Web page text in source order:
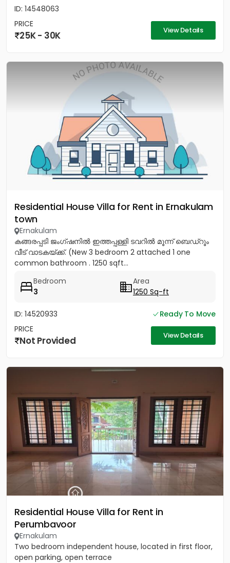
ID: 14548063
PRICE
25K - 30K View Details
Residential House Villa for Rent in Ernakulam
town
Ernakulam
കങ്ങരപ്പടി ജംഗ്ഷനിൽ ഇത്തപ്പള്ളി ടവറിൽ മൂന്ന് ബെഡ്റൂം
വീട് വാടകയ്ക്ക്. (New 3 bedroom 2 attached 1 one
common bathroom . 1250 sqft...
Bedroom
3
Area
1250 Sq-ft
ID: 14520933
Ready To Move
PRICE
Not Provided View Details
Residential House Villa for Rent in
Perumbavoor
Ernakulam
Two bedroom independent house, located in first floor,
open parking, open terrace